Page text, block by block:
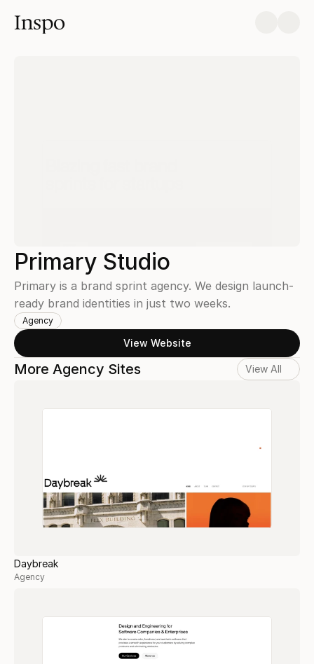
Inspo
Primary Studio
Primary is a brand sprint agency. We design launch-
ready brand identities in just two weeks.
Agency
View Website
More Agency Sites View All
Daybreak
Agency